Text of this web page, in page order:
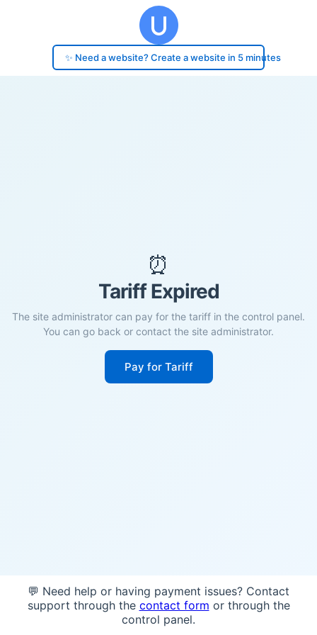
✨ Need a website? Create a website in 5 minutes
⏰
Tariff Expired
The site administrator can pay for the tariff in the control panel.
You can go back or contact the site administrator.
Pay for Tariff
💬 Need help or having payment issues? Contact
support through the contact form or through the
control panel.